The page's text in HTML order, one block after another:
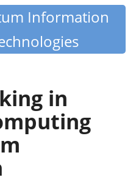
Information
in